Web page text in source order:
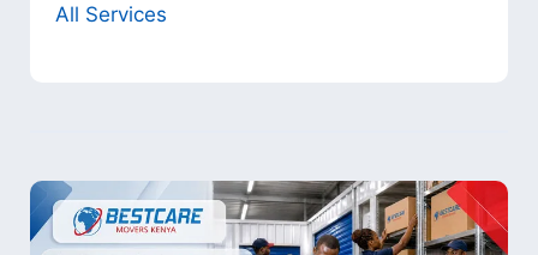
All Services